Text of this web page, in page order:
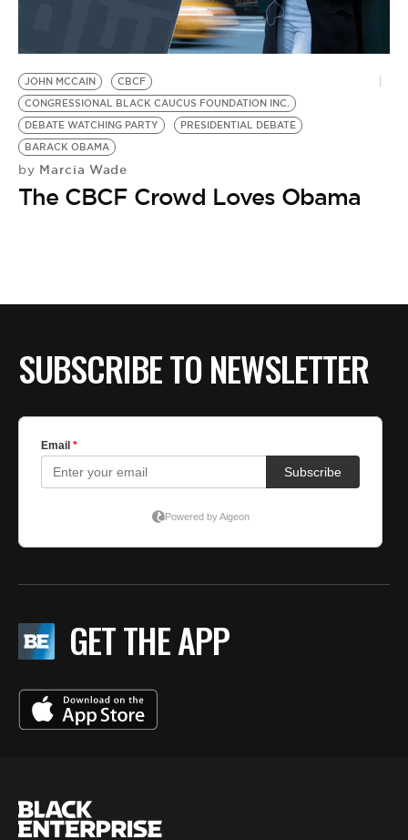
JOHN MCCAIN
CBCF
CONGRESSIONAL BLACK CAUCUS FOUNDATION INC.
DEBATE WATCHING PARTY
PRESIDENTIAL DEBATE
BARACK OBAMA
by Marcia Wade
The CBCF Crowd Loves Obama
SUBSCRIBE TO NEWSLETTER
GET THE APP